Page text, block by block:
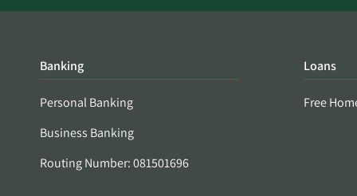
Banking
Personal Banking
Business Banking
Routing Number: 081501696
Loans
Free